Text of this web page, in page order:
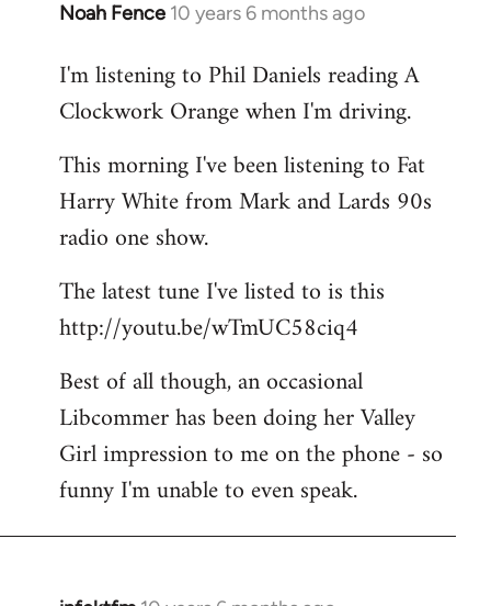
Noah Fence 10 years 6 months ago
In
to
Welcome
libcom.org
I'm listening to Phil Daniels reading A
Clockwork Orange when I'm driving.
This morning I've been listening to Fat
Harry White from Mark and Lards 90s
radio one show.
The latest tune I've listed to is this
http://youtu.be/wTmUC58ciq4
Best of all though, an occasional
Libcommer has been doing her Valley
Girl impression to me on the phone - so
funny I'm unable to even speak.